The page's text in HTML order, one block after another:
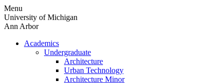
Skip
to
content
Menu
University of Michigan
Ann Arbor
Academics
Undergraduate
Architecture
Urban Technology
Architecture Minor